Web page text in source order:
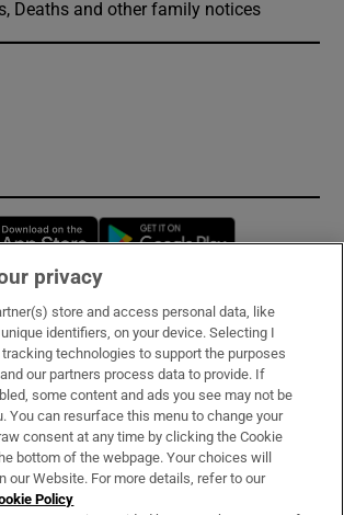
Deaths and other family notices
Opens in new window
& Services
privacy
store and access personal data, like
identifiers, on your device. Selecting I
tracking technologies to support the purposes
our partners process data to provide. If
some content and ads you see may not be
You can resurface this menu to change your
consent at any time by clicking the Cookie
bottom of the webpage. Your choices will
our Website. For more details, refer to our
Policy